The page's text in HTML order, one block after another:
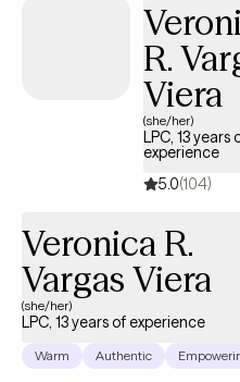
how to accept that fact while
to note that I don’t do "one size
approaches like CBT and
to fit you, not the other way
humanistic approach, which
and a space where you don’t
with the Gottman Method
communication, rebuild trust,
dynamics.
R.
Viera
(she/her)
LPC, 13 years
experience
5.0(104)
Veronica R.
Vargas Viera
(she/her)
LPC, 13 years of experience
Warm Authentic